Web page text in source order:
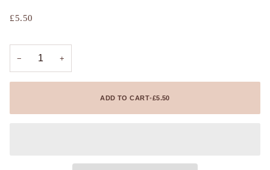
£5.50
− +
ADD TO CART•£5.50